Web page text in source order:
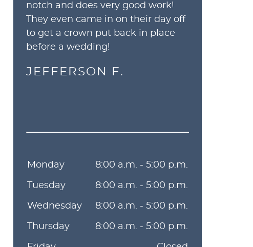
JEFFERSON F.
notch and does very good work!
They even came in on their day off
to get a crown put back in place
before a wedding!
Monday 8:00 a.m. - 5:00 p.m.
Tuesday 8:00 a.m. - 5:00 p.m.
Wednesday 8:00 a.m. - 5:00 p.m.
Thursday 8:00 a.m. - 5:00 p.m.